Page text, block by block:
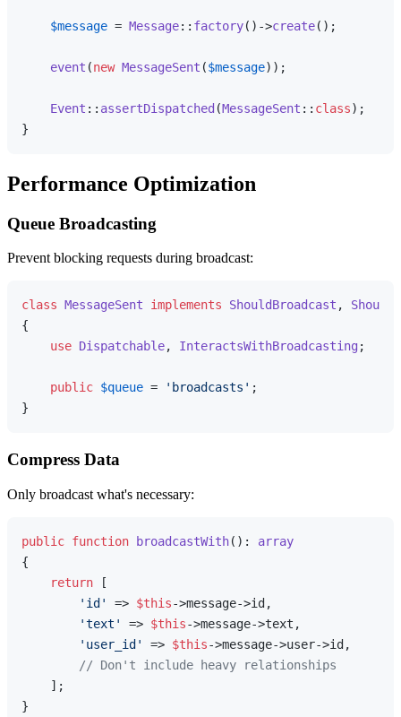
$message = Message:: factory()->create();
event (new MessageSent ($message));
Event :: assertDispatched (MessageSent :: class);
Performance Optimization
Queue Broadcasting
Prevent blocking requests during broadcast:
class MessageSent implements ShouldBroadcast ,
{
use Dispatchable, InteractsWithBroadcasting ;
public $queue = 'broadcasts' ;
Compress Data
Only broadcast what's necessary:
public function broadcastWith( ): array
{
return [
'id'
=> $this->message->id,
'text'
=> $this->message->text,
'user_id'
=> $this->message->user->id,
// Don't include heavy relationships
    ];